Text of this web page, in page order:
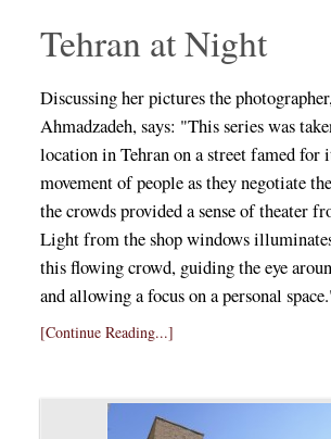
Tehran at Night
Discussing her pictures the
Ahmadzadeh, says: "This series was
location in Tehran on a street famed for
movement of people as they negotiate
the crowds provided a sense of theater
Light from the shop windows
this flowing crowd, guiding the eye
and allowing a focus on a personal
[Continue Reading...]